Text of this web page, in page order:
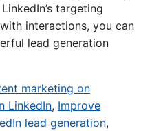
targeting
interactions, you can
lead generation
marketing on
LinkedIn, Improve
lead generation,